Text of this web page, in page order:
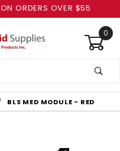
ON ORDERS OVER $55
0
BLS MED MODULE - RED